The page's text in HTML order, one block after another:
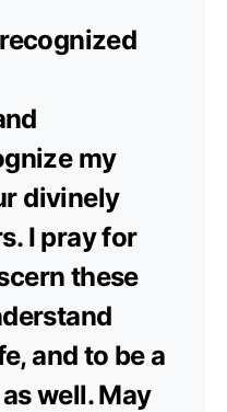
my
divinely
I pray for
these
and to be a
well. May